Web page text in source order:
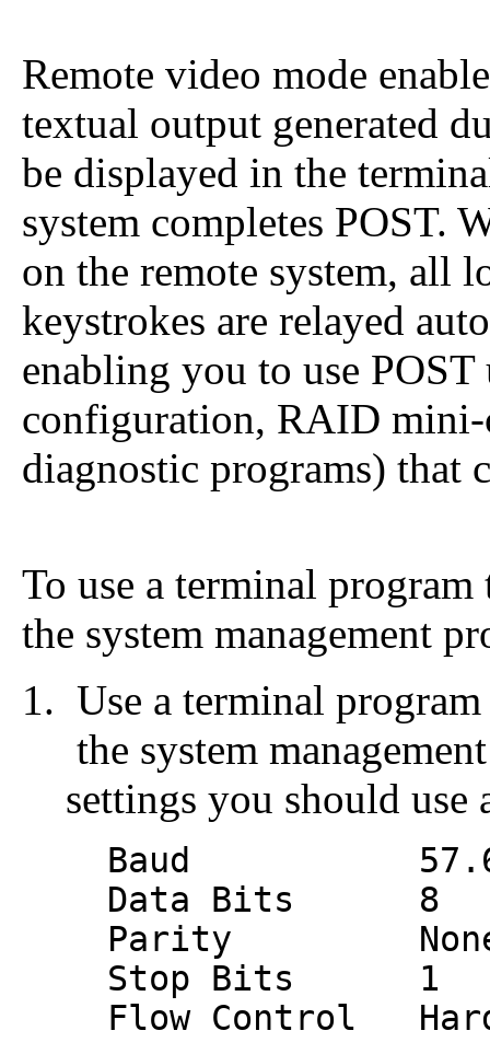
Remote video mode
textual output generated
be displayed in the
system completes POST.
on the remote system, all
keystrokes are relayed
enabling you to use
configuration, RAID
diagnostic programs) that
To use a terminal
the system management
Use a terminal
the system
settings you should use
Baud 57.6 k
Data Bits 8
Parity
Stop Bits 1
Flow Control